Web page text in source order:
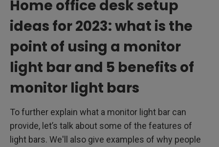
Home office desk setup
ideas for 2023: what is the
point of using a monitor
light bar and 5 benefits of
monitor light bars
To further explain what a monitor light bar can
provide, let’s talk about some of the features of
light bars. We'll also give examples of why people